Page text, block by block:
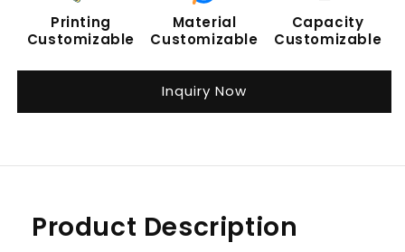
Printing
Customizable
Material
Customizable
Capacity
Customizable
Inquiry Now
Product Description